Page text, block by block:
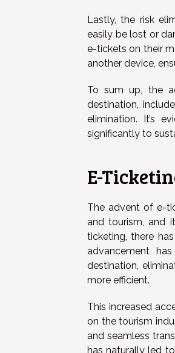
Lastly, the risk
easily be lost or
e-tickets on their
another device,
To sum up, the
destination,
elimination. It’s
significantly to
E-
The advent of e-
and tourism, and
ticketing, there
advancement
destination,
more efficient.
This increased
on the tourism
and seamless
has naturally led